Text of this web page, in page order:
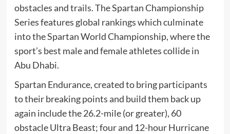
obstacles and trails. The Spartan Championship
Series features global rankings which culminate
into the Spartan World Championship, where the
sport’s best male and female athletes collide in
Abu Dhabi.
Spartan Endurance, created to bring participants
to their breaking points and build them back up
again include the 26.2-mile (or greater), 60
obstacle Ultra Beast; four and 12-hour Hurricane